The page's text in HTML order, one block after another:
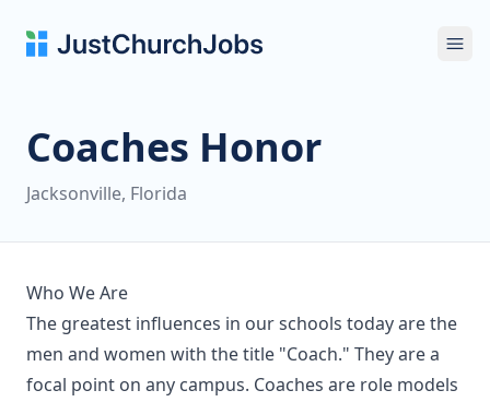
Coaches Honor
Jacksonville, Florida
Who We Are
The greatest influences in our schools today are the
men and women with the title "Coach." They are a
focal point on any campus. Coaches are role models